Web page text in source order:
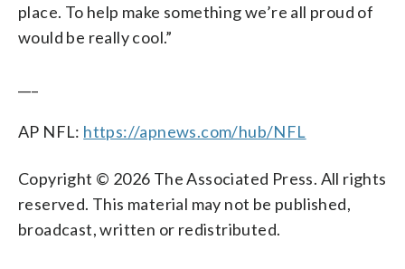
place. To help make something we’re all proud of
would be really cool.”
AP NFL: https://apnews.com/hub/NFL
Copyright © 2026 The Associated Press. All rights
reserved. This material may not be published,
broadcast, written or redistributed.